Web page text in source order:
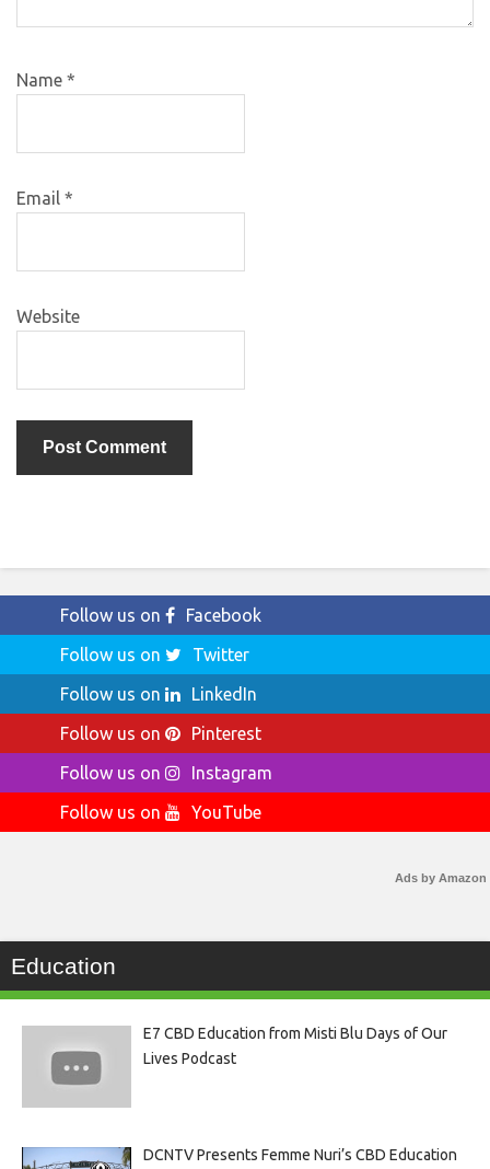
Name *
Email *
Website
Follow us on
Facebook
Follow us on
Twitter
Follow us on
LinkedIn
Follow us on
Pinterest
Follow us on
Instagram
Follow us on
YouTube
Ads by Amazon
Education
E7 CBD Education from Misti Blu Days of Our
Lives Podcast
DCNTV Presents Femme Nuri’s CBD Education